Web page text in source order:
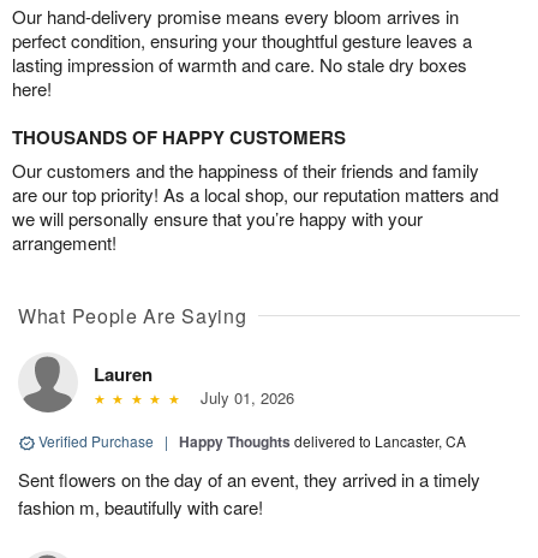
Our hand-delivery promise means every bloom arrives in
perfect condition, ensuring your thoughtful gesture leaves a
lasting impression of warmth and care. No stale dry boxes
here!
THOUSANDS OF HAPPY CUSTOMERS
Our customers and the happiness of their friends and family
are our top priority! As a local shop, our reputation matters and
we will personally ensure that you’re happy with your
arrangement!
What People Are Saying
Lauren
July 01, 2026
Verified Purchase | Happy Thoughts delivered to Lancaster, CA
Sent flowers on the day of an event, they arrived in a timely
fashion m, beautifully with care!